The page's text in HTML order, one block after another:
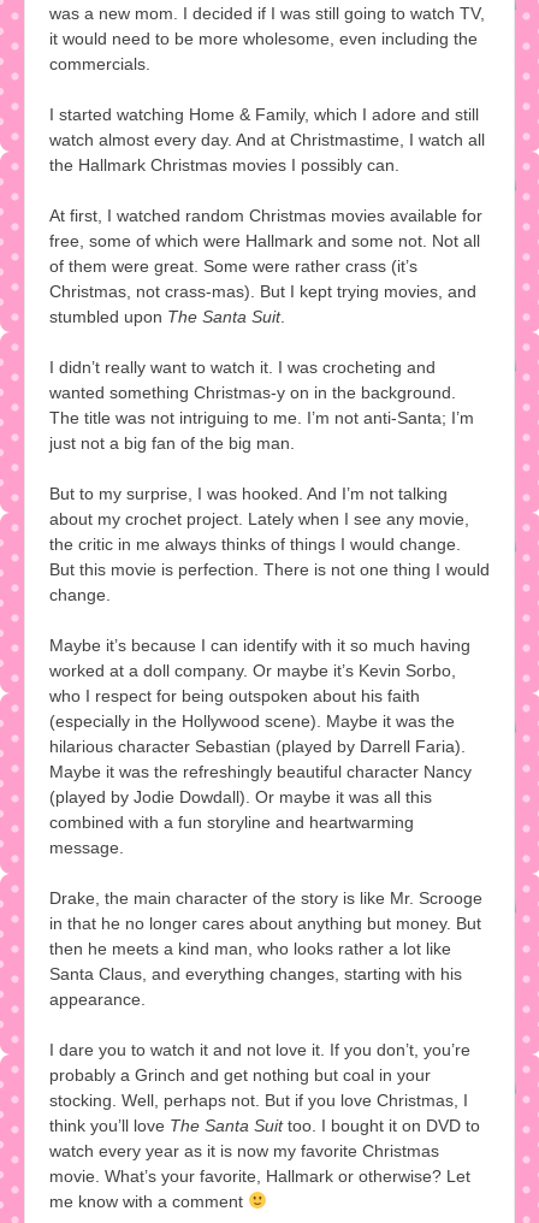
was a new mom. I decided if I was still going to watch TV,
it would need to be more wholesome, even including the
commercials.
I started watching Home & Family, which I adore and still
watch almost every day. And at Christmastime, I watch all
the Hallmark Christmas movies I possibly can.
At first, I watched random Christmas movies available for
free, some of which were Hallmark and some not. Not all
of them were great. Some were rather crass (it’s
Christmas, not crass-mas). But I kept trying movies, and
stumbled upon The Santa Suit.
I didn’t really want to watch it. I was crocheting and
wanted something Christmas-y on in the background.
The title was not intriguing to me. I’m not anti-Santa; I’m
just not a big fan of the big man.
But to my surprise, I was hooked. And I’m not talking
about my crochet project. Lately when I see any movie,
the critic in me always thinks of things I would change.
But this movie is perfection. There is not one thing I would
change.
Maybe it’s because I can identify with it so much having
worked at a doll company. Or maybe it’s Kevin Sorbo,
who I respect for being outspoken about his faith
(especially in the Hollywood scene). Maybe it was the
hilarious character Sebastian (played by Darrell Faria).
Maybe it was the refreshingly beautiful character Nancy
(played by Jodie Dowdall). Or maybe it was all this
combined with a fun storyline and heartwarming
message.
Drake, the main character of the story is like Mr. Scrooge
in that he no longer cares about anything but money. But
then he meets a kind man, who looks rather a lot like
Santa Claus, and everything changes, starting with his
appearance.
I dare you to watch it and not love it. If you don’t, you’re
probably a Grinch and get nothing but coal in your
stocking. Well, perhaps not. But if you love Christmas, I
think you’ll love The Santa Suittoo. I bought it on DVD to
watch every year as it is now my favorite Christmas
movie. What’s your favorite, Hallmark or otherwise? Let
me know with a comment